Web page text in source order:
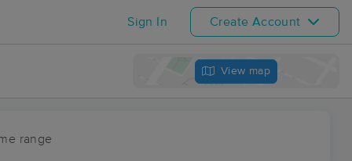
Sign In Create Account
View map
range